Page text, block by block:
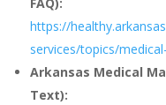
FAQ):
https://
services/topics/
Arkansas Medical
Text):